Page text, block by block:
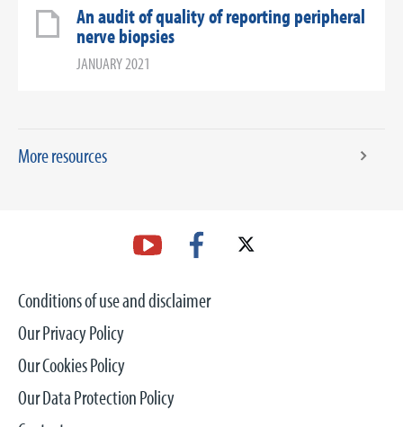
An audit of quality of reporting peripheral
nerve biopsies
JANUARY 2021
More resources
Conditions of use and disclaimer
Our Privacy Policy
Our Cookies Policy
Our Data Protection Policy